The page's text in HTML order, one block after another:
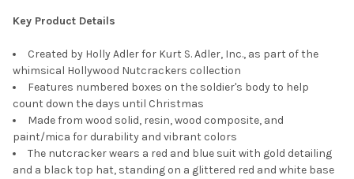
Key Product Details
Created by Holly Adler for Kurt S. Adler, Inc., as part of the
whimsical Hollywood Nutcrackers collection
Features numbered boxes on the soldier's body to help
count down the days until Christmas
Made from wood solid, resin, wood composite, and
paint/mica for durability and vibrant colors
The nutcracker wears a red and blue suit with gold detailing
and a black top hat, standing on a glittered red and white base